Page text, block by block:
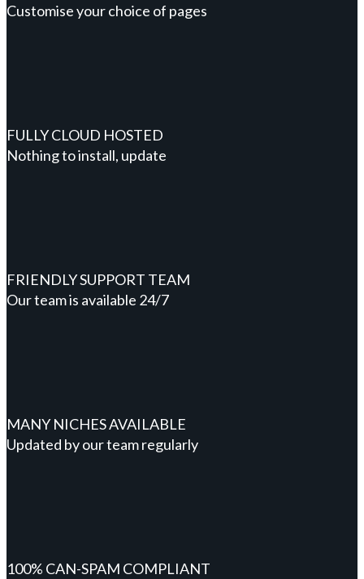
Customise your choice of pages
FULLY CLOUD HOSTED
Nothing to install, update
FRIENDLY SUPPORT TEAM
Our team is available 24/7
MANY NICHES AVAILABLE
Updated by our team regularly
100% CAN-SPAM COMPLIANT